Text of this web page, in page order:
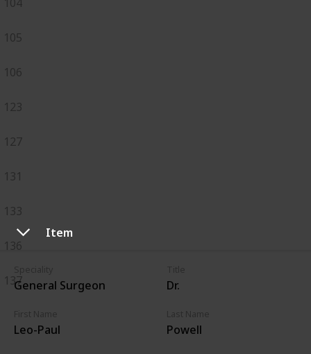
Item
General Surgeon Dr.
Leo-Paul Powell
105
106
123
127
131
133
136
137